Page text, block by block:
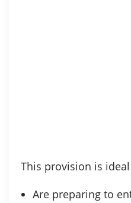
This provision is
Are preparing to